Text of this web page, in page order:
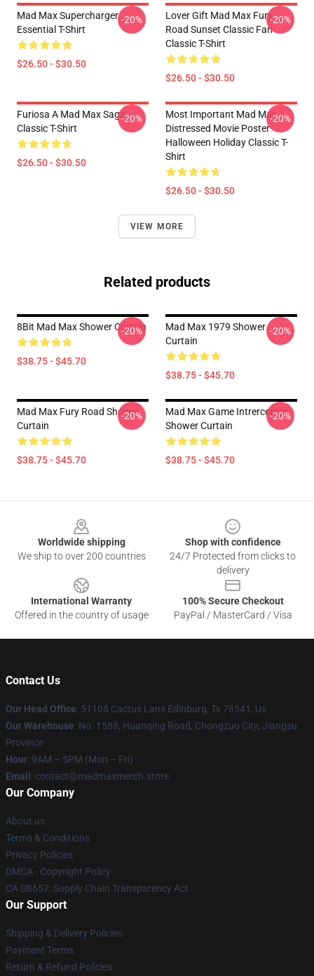
Mad Max Supercharger
Essential T-Shirt
$26.50 - $30.50
-20%
Lover Gift Mad Max Fury
Road Sunset Classic Fan
Classic T-Shirt
$26.50 - $30.50
-20%
Furiosa A Mad Max Saga
Classic T-Shirt
$26.50 - $30.50
-20%
Most Important Mad Max
Distressed Movie Poster
Halloween Holiday Classic T-
Shirt
$26.50 - $30.50
-20%
VIEW MORE
Related products
8Bit Mad Max Shower Curtain
$38.75 - $45.70
-20%
Mad Max 1979 Shower
Curtain
$38.75 - $45.70
-20%
Mad Max Fury Road Shower
Curtain
$38.75 - $45.70
-20%
Mad Max Game Intrerceptor
Shower Curtain
$38.75 - $45.70
-20%
Worldwide shipping
We ship to over 200 countries
Shop with confidence
24/7 Protected from clicks to
delivery
International Warranty
Offered in the country of usage
100% Secure Checkout
PayPal / MasterCard / Visa
Contact Us
Our Head Office: 51108 Cactus Lane Edinburg, Tx 78541, Us
Our Warehouse: No. 1588, Huanqing Road, Chongzuo City, Jiangsu
Province
Hour: 9AM – 5PM (Mon – Fri)
Email : contact@madmaxmerch.store
Our Company
About us
Terms & Conditions
Privacy Policies
DMCA - Copyright Policy
CA SB657: Supply Chain Transparency Act
Our Support
Shipping & Delivery Policies
Payment Terms
Return & Refund Policies